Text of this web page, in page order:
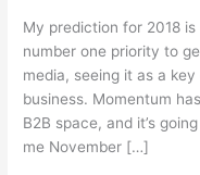
My prediction for 2018
number one priority to
media, seeing it as a
business. Momentum
B2B space, and it’s
me November […]
and
what
you
can
do
about